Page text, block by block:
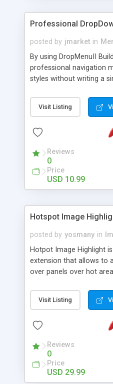
Professional
posted by jmarket in
By using DropMenuII
professional navigation
styles without writing a
Features: More ready to
project included) New
Vertical Or Horizontal
Support. Multi Level
Support. Sounds
Much More.
Visit Listing
Reviews
0
Price
USD 10.99
Hotspot Image
posted by yosmany in
Hotpot Image Highlight
extension that allows to
over panels over hot
contain images or text,
text. All the
Visit Listing
Reviews
0
Price
USD 29.99